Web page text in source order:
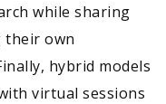
while sharing
their own
hybrid models
virtual sessions